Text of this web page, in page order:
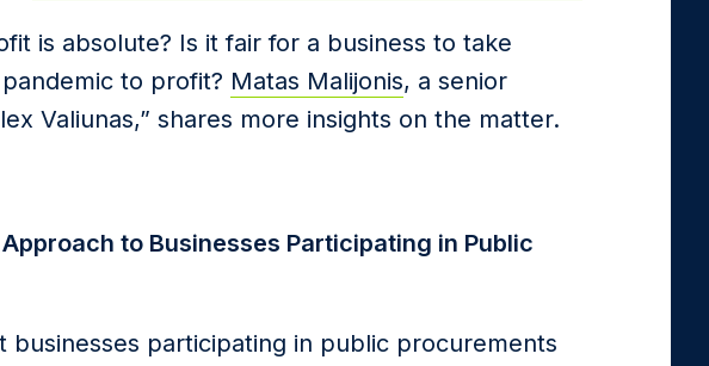
is absolute? Is it fair for a business to take
to profit? Matas Malijonis, a senior
Valiunas,” shares more insights on the matter.
to Businesses Participating in Public
businesses participating in public procurements